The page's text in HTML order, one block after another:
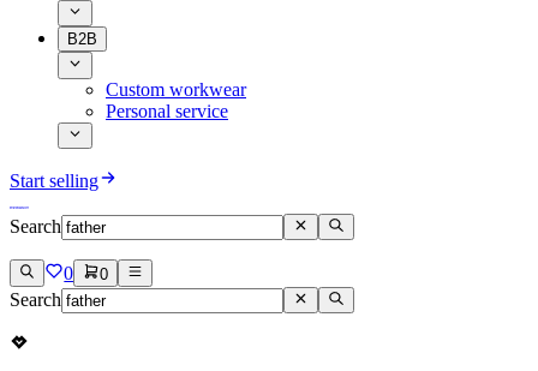
B2B
Custom workwear
Personal service
Start selling
Search
0 0
Search